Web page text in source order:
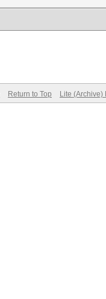
Return to Top Lite (Archive)